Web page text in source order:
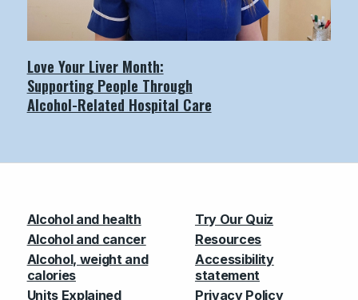
Love Your Liver Month:
Supporting People Through
Alcohol-Related Hospital Care
Alcohol and health
Alcohol and cancer
Alcohol, weight and
calories
Units Explained
Try Our Quiz
Resources
Accessibility
statement
Privacy Policy